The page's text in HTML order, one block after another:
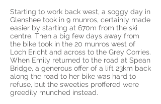
Starting to work back west, a soggy day in
Glenshee took in 9 munros, certainly made
easier by starting at 670m from the ski
centre. Then a big few days away from
the bike took in the 20 munros west of
Loch Ericht and across to the Grey Corries.
When Emily returned to the road at Spean
Bridge, a generous offer of a lift 23km back
along the road to her bike was hard to
refuse, but the sweeties proffered were
greedily munched instead.